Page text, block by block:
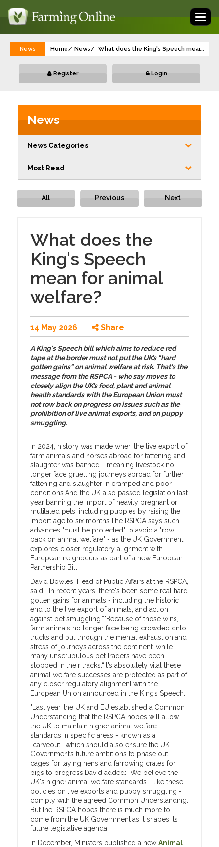
News Home News What does the King's Speech mean for
...
Register Login
News
News Categories
Most Read
All Previous Next
What does the
King's Speech
mean for animal
welfare?
14 May 2026 Share
A King's Speech bill which aims to reduce red
tape at the border must not put the UK’s "hard
gotten gains" on animal welfare at risk. That's the
message from the RSPCA - who say moves to
closely align the UK’s food, plant and animal
health standards with the European Union must
not row back on progress on issues such as the
prohibition of live animal exports, and on puppy
smuggling.
In 2024, history was made when the live export of
farm animals and horses abroad for fattening and
slaughter was banned - meaning livestock no
longer face gruelling journeys abroad for further
fattening and slaughter in cramped and poor
conditions.And the UK also passed legislation last
year banning the import of heavily pregnant or
mutilated pets, including puppies by raising the
import age to six months.The RSPCA says such
advances "must be protected" to avoid a "row
back on animal welfare" - as the UK Government
explores closer regulatory alignment with
European neighbours as part of a new European
Partnership Bill.
David Bowles, Head of Public Affairs at the RSPCA,
said: “In recent years, there's been some real hard
gotten gains for animals - including the historic
end to the live export of animals, and action
against pet smuggling.“"Because of those wins,
farm animals no longer face being crowded onto
trucks and put through the mental exhaustion and
stress of journeys across the continent; while
many unscrupulous pet traders have been
stopped in their tracks.“It's absolutely vital these
animal welfare successes are protected as part of
any closer regulatory alignment with the
European Union announced in the King’s Speech.
"Last year, the UK and EU established a Common
Understanding that the RSPCA hopes will allow
the UK to maintain higher animal welfare
standards in specific areas - known as a
“carveout”, which should also ensure the UK
Government’s future ambitions to phase out
cages for laying hens and farrowing crates for
pigs to progress.David added: “We believe the
UK's higher animal welfare standards - like these
policies on live exports and puppy smuggling -
comply with the agreed Common Understanding.
But the RSPCA hopes there is much more to
come from the UK Government as it shapes its
future legislative agenda.
In December, Ministers published a new Animal